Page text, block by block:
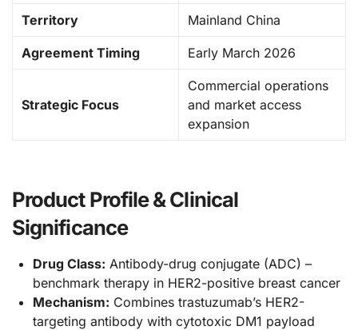
Territory Mainland China
Agreement Timing Early March 2026
Strategic Focus
Commercial operations
and market access
expansion
Product Profile & Clinical
Significance
Drug Class: Antibody-drug conjugate (ADC) –
benchmark therapy in HER2-positive breast cancer
Mechanism: Combines trastuzumab’s HER2-
targeting antibody with cytotoxic DM1 payload